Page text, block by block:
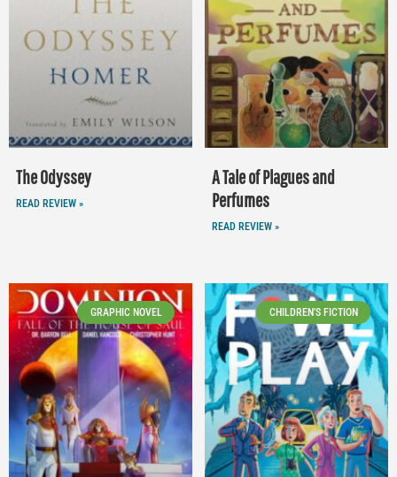
The Odyssey
READ REVIEW »
A Tale of Plagues and
Perfumes
READ REVIEW »
GRAPHIC NOVEL CHILDREN'S FICTION